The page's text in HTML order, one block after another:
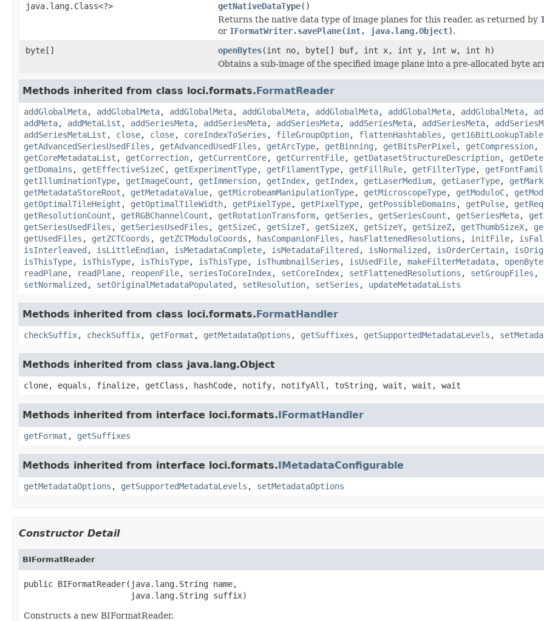
java.lang.Class<?> getNativeDataType()
Returns the native data type of image planes for this reader, as returned by
or IFormatWriter.savePlane(int, java.lang.Object).
byte[]
openBytes(int no, byte[] buf, int x, int y, int w, int h)
Obtains a sub-image of the specified image plane into a pre-allocated byte
Methods inherited from class loci.formats.FormatReader
addGlobalMeta, addGlobalMeta, addGlobalMeta, addGlobalMeta, addGlobalMeta, addGlobalMeta, addGlobalMeta,
addMeta, addMetaList , addSeriesMeta, addSeriesMeta, addSeriesMeta, addSeriesMeta, addSeriesMeta,
addSeriesMetaList , close, close, coreIndexToSeries , fileGroupOption, flattenHashtables , get16BitLookupTable
getAdvancedSeriesUsedFiles , getAdvancedUsedFiles , getArcType, getBinning , getBitsPerPixel , getCompression,
getCoreMetadataList , getCorrection, getCurrentCore, getCurrentFile, getDatasetStructureDescription,
getDomains , getEffectiveSizeC, getExperimentType, getFilamentType, getFillRule, getFilterType,
getIlluminationType, getImageCount , getImmersion, getIndex, getIndex, getLaserMedium, getLaserType,
getMetadataStoreRoot , getMetadataValue, getMicrobeamManipulationType, getMicroscopeType, getModuloC,
getOptimalTileHeight , getOptimalTileWidth, getPixelType, getPixelType, getPossibleDomains , getPulse,
getResolutionCount , getRGBChannelCount , getRotationTransform, getSeries , getSeriesCount , getSeriesMeta,
getSeriesUsedFiles , getSeriesUsedFiles , getSizeC, getSizeT, getSizeX, getSizeY, getSizeZ, getThumbSizeX,
getUsedFiles , getZCTCoords , getZCTModuloCoords , hasCompanionFiles , hasFlattenedResolutions , initFile,
isInterleaved , isLittleEndian, isMetadataComplete, isMetadataFiltered , isNormalized , isOrderCertain,
isThisType, isThisType, isThisType, isThisType, isThumbnailSeries , isUsedFile, makeFilterMetadata,
readPlane, readPlane, reopenFile, seriesToCoreIndex, setCoreIndex, setFlattenedResolutions , setGroupFiles ,
setNormalized , setOriginalMetadataPopulated , setResolution, setSeries , updateMetadataLists
Methods inherited from class loci.formats.FormatHandler
checkSuffix, checkSuffix, getFormat , getMetadataOptions , getSuffixes , getSupportedMetadataLevels ,
Methods inherited from class java.lang.Object
clone, equals, finalize, getClass, hashCode, notify, notifyAll, toString, wait, wait, wait
Methods inherited from interface loci.formats.IFormatHandler
getFormat , getSuffixes
Methods inherited from interface loci.formats.IMetadataConfigurable
getMetadataOptions , getSupportedMetadataLevels , setMetadataOptions
Constructor Detail
BIFormatReader
public BIFormatReader(java.lang.String name,
                      java.lang.String suffix)
Constructs a new BIFormatReader.